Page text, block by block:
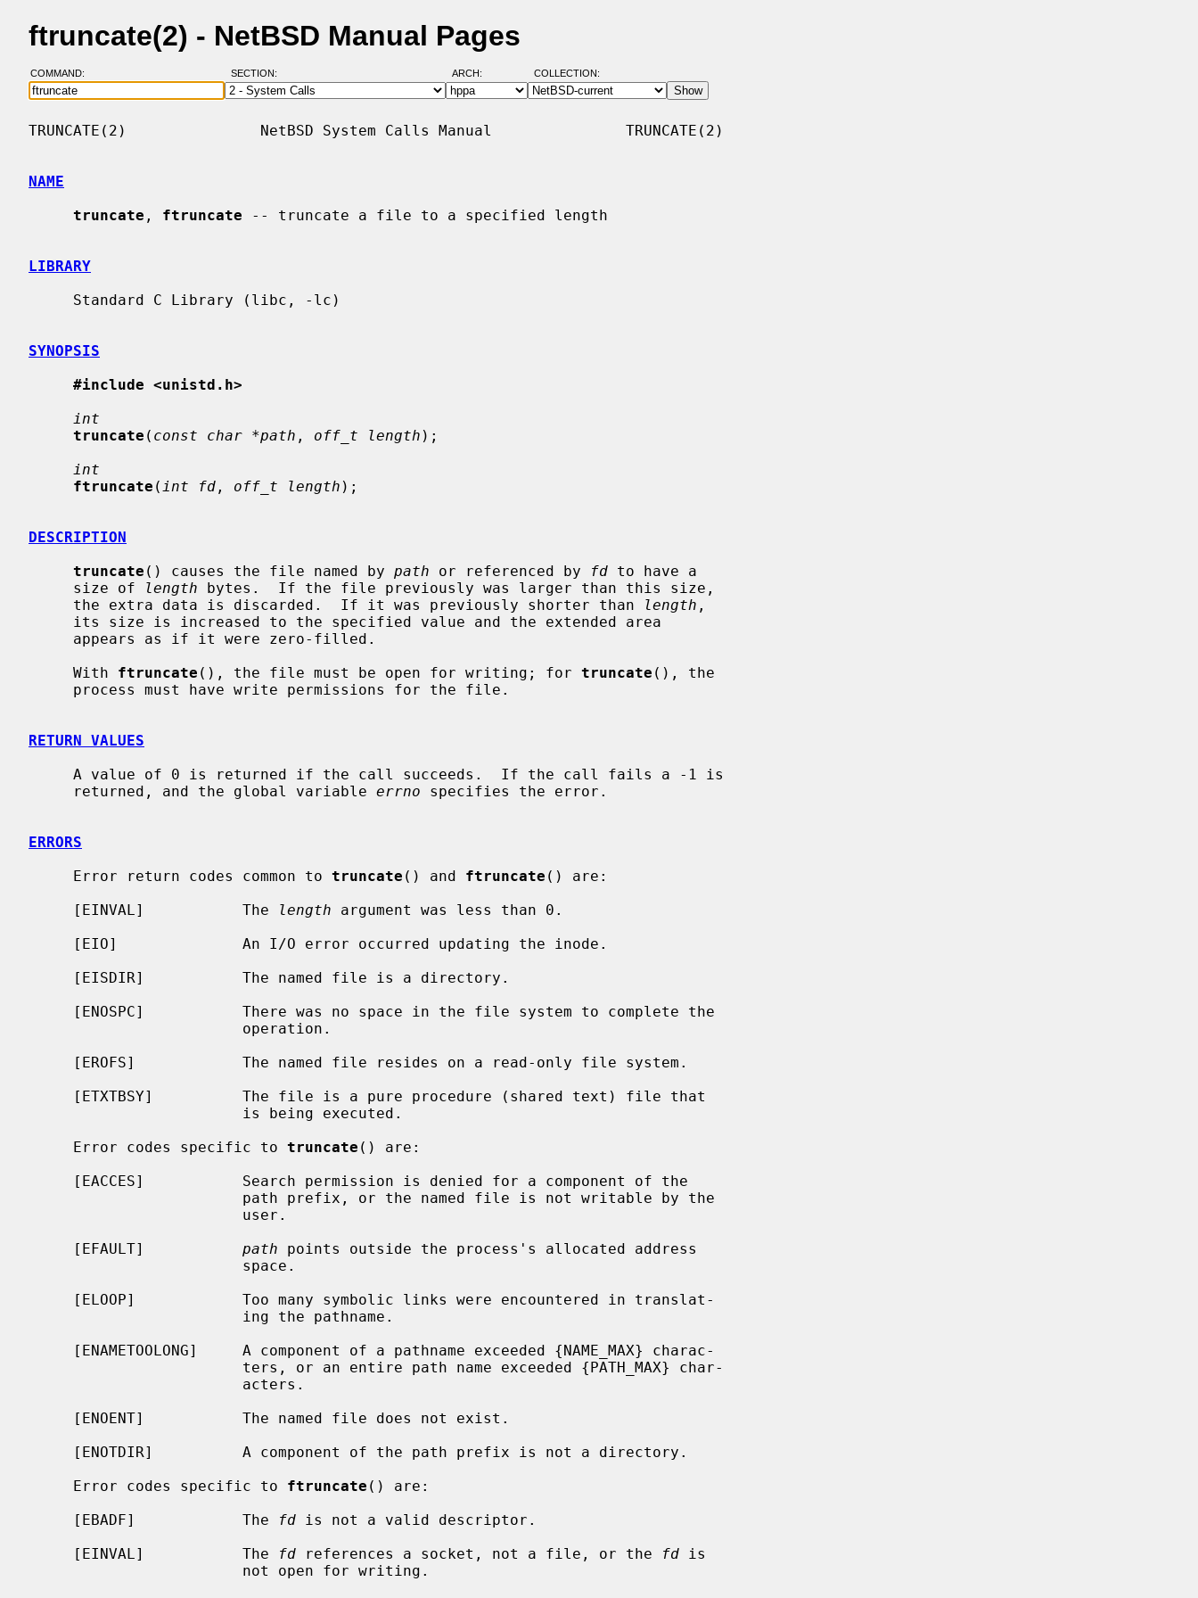
ftruncate(2) - NetBSD Manual Pages
COMMAND: SECTION: ARCH: COLLECTION:
TRUNCATE(2)               NetBSD System Calls Manual               TRUNCATE(2)
NAME
truncate , ftruncate -- truncate a file to a specified length
LIBRARY
SYNOPSIS
#include <unistd.h>
int
truncate ( const char *path , off_t length );
int
ftruncate ( int fd , off_t length );
DESCRIPTION
truncate () causes the file named by path or referenced by fd to have a
     size of
length bytes.  If the file previously was larger than this size,
     the extra data is discarded.  If it was previously shorter than
length ,
     With
ftruncate (), the file must be open for writing; for truncate (), the
RETURN VALUES
     returned, and the global variable
errno specifies the error.
ERRORS
     Error return codes common to
truncate () and ftruncate () are:
     [EINVAL]           The
length argument was less than 0.
     Error codes specific to
truncate () are:
     [EFAULT]
path points outside the process's allocated address
     Error codes specific to
ftruncate () are:
     [EBADF]            The
fd is not a valid descriptor.
     [EINVAL]           The
fd references a socket, not a file, or the fd is